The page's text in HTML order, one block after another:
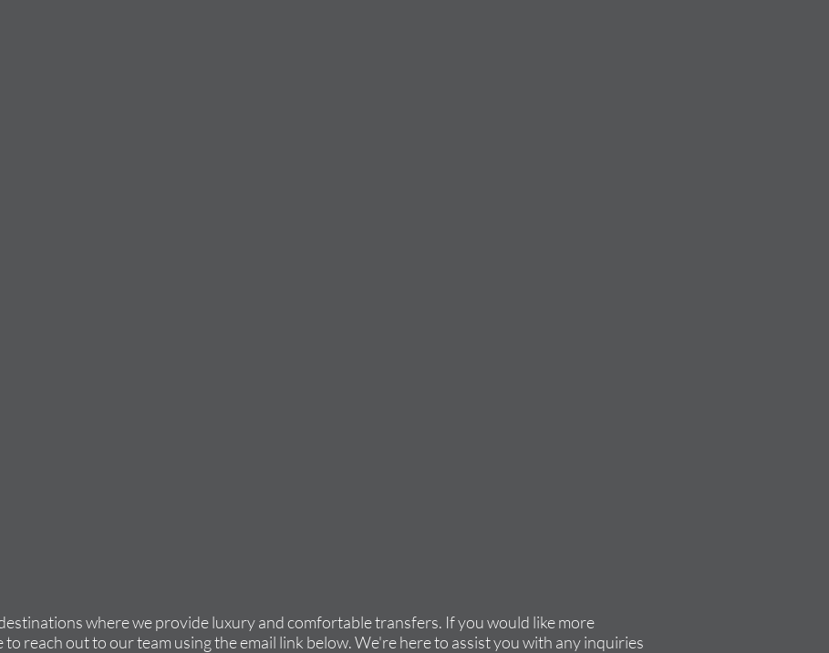
where we provide luxury and comfortable transfers. If you would like more
reach out to our team using the email link below. We're here to assist you with any inquiries